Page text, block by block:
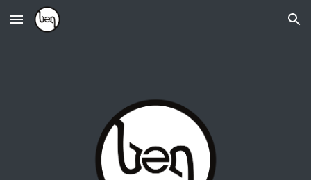
Skip to main content Skip to navigation